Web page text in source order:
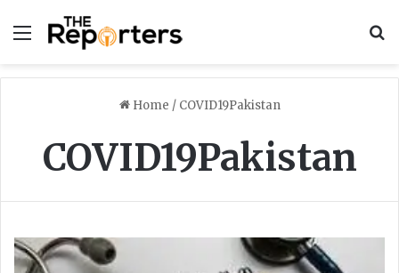
Menu
Home / COVID19Pakistan
COVID19Pakistan